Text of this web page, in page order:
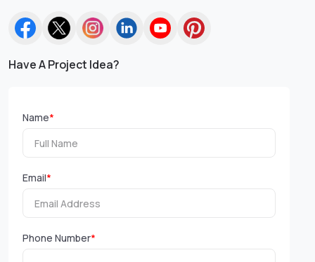
Have A Project Idea?
Name*
Email*
Phone Number*